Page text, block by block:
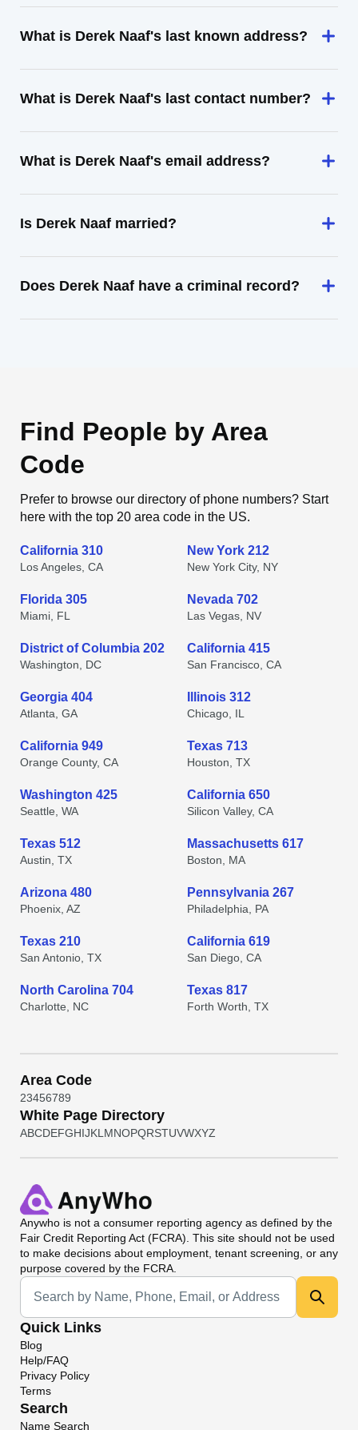
What is Derek Naaf's last known address?
What is Derek Naaf's last contact number?
What is Derek Naaf's email address?
Is Derek Naaf married?
Does Derek Naaf have a criminal record?
Find People by Area
Code
Prefer to browse our directory of phone numbers? Start
here with the top 20 area code in the US.
California 310
Los Angeles, CA
New York 212
New York City, NY
Florida 305
Miami, FL
Nevada 702
Las Vegas, NV
District of Columbia 202
Washington, DC
California 415
San Francisco, CA
Georgia 404
Atlanta, GA
Illinois 312
Chicago, IL
California 949
Orange County, CA
Texas 713
Houston, TX
Washington 425
Seattle, WA
California 650
Silicon Valley, CA
Texas 512
Austin, TX
Massachusetts 617
Boston, MA
Arizona 480
Phoenix, AZ
Pennsylvania 267
Philadelphia, PA
Texas 210
San Antonio, TX
California 619
San Diego, CA
North Carolina 704
Charlotte, NC
Texas 817
Forth Worth, TX
Area Code
23456789
White Page Directory
ABCDEFGHIJKL MNOPQRSTUVWXYZ
Anywho is not a consumer reporting agency as defined by the
Fair Credit Reporting Act (FCRA). This site should not be used
to make decisions about employment, tenant screening, or any
purpose covered by the FCRA.
Universal Search
Quick Links
Blog
Help/FAQ
Privacy Policy
Terms
Search
Name Search